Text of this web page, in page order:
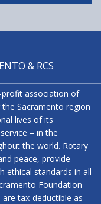
& RCS
profit association of
Sacramento region
lives of its
– in the
the world. Rotary
peace, provide
ethical standards in all
Foundation
tax-deductible as